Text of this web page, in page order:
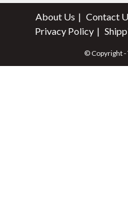
About Us Contact
Privacy Policy
© Copyright -